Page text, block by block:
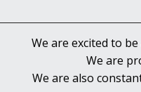
We are excited to
We are
We are also